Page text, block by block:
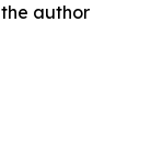
author